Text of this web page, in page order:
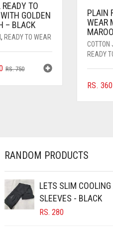
READY TO
GOLDEN
– BLACK
, READY TO WEAR
RS.750ORIGINAL
CURRENT
PLAIN
WEAR
COTTON
READY
RS. 360
RANDOM PRODUCTS
LETS SLIM COOLING
SLEEVES - BLACK
RS. 280